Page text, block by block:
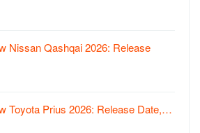
Nissan Qashqai 2026: Release
Toyota Prius 2026: Release Date,…